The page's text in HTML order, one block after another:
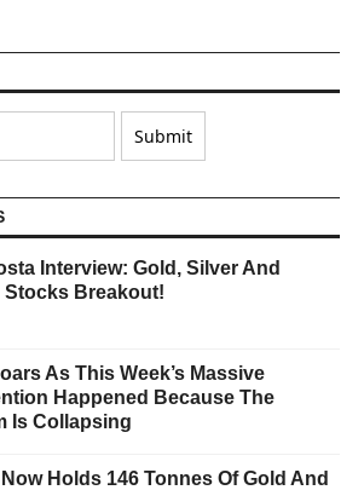
Interview: Gold, Silver And
Stocks Breakout!
As This Week’s Massive
Happened Because The
Is Collapsing
Holds 146 Tonnes Of Gold And